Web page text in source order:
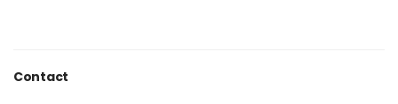
Contact